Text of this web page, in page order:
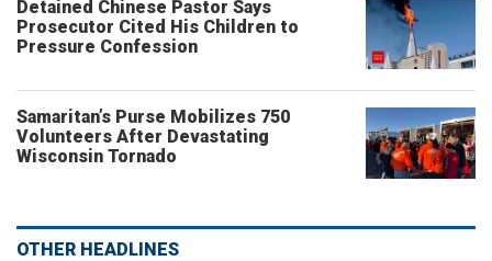
Detained Chinese Pastor Says
Prosecutor Cited His Children to
Pressure Confession
Samaritan’s Purse Mobilizes 750
Volunteers After Devastating
Wisconsin Tornado
OTHER HEADLINES